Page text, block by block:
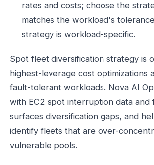
rates and costs; choose the
matches the workload's
strategy is workload-specific.
Spot fleet diversification strategy is
highest-leverage cost optimizations
fault-tolerant workloads. Nova AI
with EC2 spot interruption data and
surfaces diversification gaps, and
identify fleets that are over-
vulnerable pools.